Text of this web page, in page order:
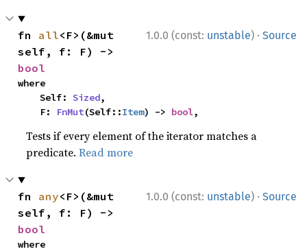
1.0.0 (const: unstable) · Source
fn all<F>(&mut
bool
where
    Self:
Sized,
    F:
FnMut(Self::Item) -> bool,
Tests if every element of the iterator matches a
predicate.Read more
1.0.0 (const: unstable) · Source
fn any<F>(&mut
bool
where